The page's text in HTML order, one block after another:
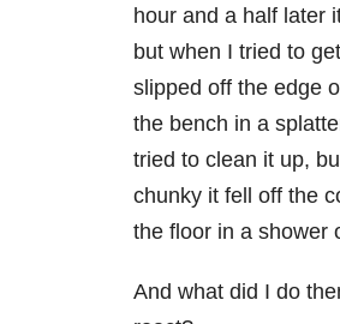
hour and a half later
but when I tried to
slipped off the edge
the bench in a
tried to clean it up,
chunky it fell off the
the floor in a shower
And what did I do